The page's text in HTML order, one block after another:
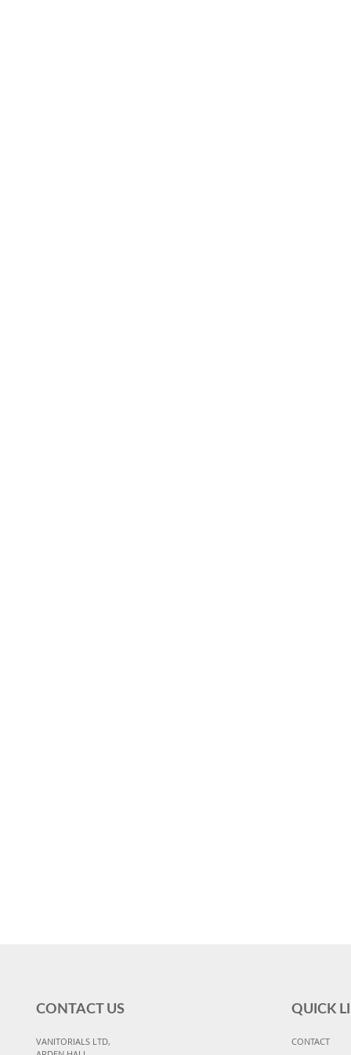
CONTACT US
VANITORIALS LTD,
QUICK
CONTACT